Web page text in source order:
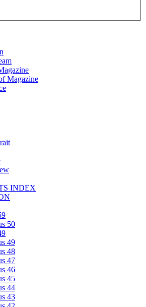
Magazine
INDEX
50
49
48
47
46
45
44
43